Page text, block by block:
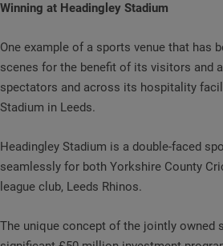
Winning at Headingley Stadium
One example of a sports venue that has
scenes for the benefit of its visitors and
spectators and across its hospitality
Stadium in Leeds.
Headingley Stadium is a double-faced
seamlessly for both Yorkshire County
league club, Leeds Rhinos.
The unique concept of the jointly owned